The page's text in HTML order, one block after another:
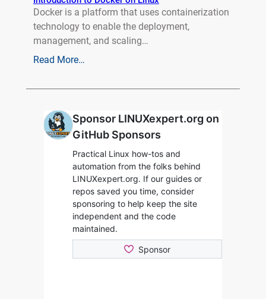
Docker is a platform that uses containerization
technology to enable the deployment,
management, and scaling…
Read More…